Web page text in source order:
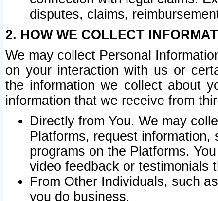
disputes, claims,
2. HOW WE COLLECT
We may collect Personal
on your interaction with us or
the information we collect about
information that we receive from
Directly from You. We may
Platforms, request
programs on the Platforms.
video feedback or testimonials
From Other Individuals, such
you do business.